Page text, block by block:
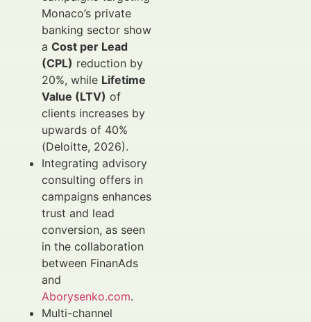
Monaco’s private
banking sector show
a Cost per Lead
(CPL) reduction by
20%, while Lifetime
Value (LTV) of
clients increases by
upwards of 40%
(Deloitte, 2026).
Integrating advisory
consulting offers in
campaigns enhances
trust and lead
conversion, as seen
in the collaboration
between FinanAds
and
Aborysenko.com.
Multi-channel